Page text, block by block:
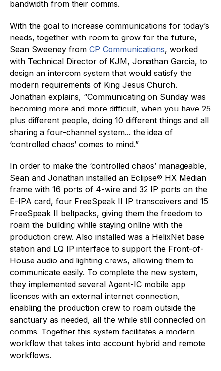
bandwidth from their comms.
With the goal to increase communications for today’s
needs, together with room to grow for the future,
Sean Sweeney from CP Communications, worked
with Technical Director of KJM, Jonathan Garcia, to
design an intercom system that would satisfy the
modern requirements of King Jesus Church.
Jonathan explains, “Communicating on Sunday was
becoming more and more difficult, when you have 25
plus different people, doing 10 different things and all
sharing a four-channel system... the idea of
‘controlled chaos’ comes to mind.”
In order to make the ‘controlled chaos’ manageable,
Sean and Jonathan installed an Eclipse® HX Median
frame with 16 ports of 4-wire and 32 IP ports on the
E-IPA card, four FreeSpeak II IP transceivers and 15
FreeSpeak II beltpacks, giving them the freedom to
roam the building while staying online with the
production crew. Also installed was a HelixNet base
station and LQ IP interface to support the Front-of-
House audio and lighting crews, allowing them to
communicate easily. To complete the new system,
they implemented several Agent-IC mobile app
licenses with an external internet connection,
enabling the production crew to roam outside the
sanctuary as needed, all the while still connected on
comms. Together this system facilitates a modern
workflow that takes into account hybrid and remote
workflows.